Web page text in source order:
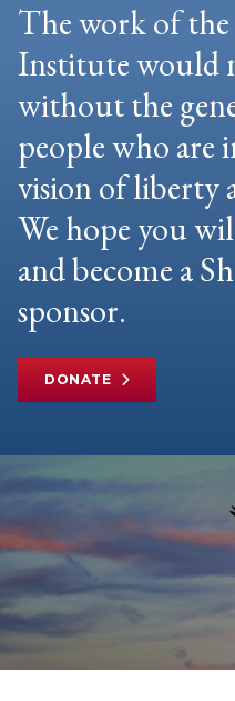
The work of
Institute would
without the
people who are
vision of liberty
We hope you
and become a
sponsor.
DONATE